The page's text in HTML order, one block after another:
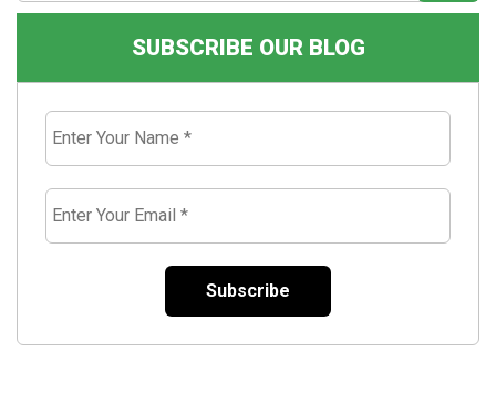
SUBSCRIBE OUR BLOG
Enter
Your
Name
*
Enter
Your
Email